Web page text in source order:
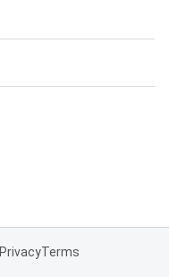
PrivacyTerms